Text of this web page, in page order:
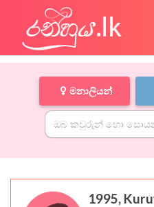
මනාලියන්
1995,